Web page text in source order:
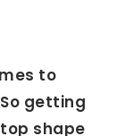
to
getting
shape